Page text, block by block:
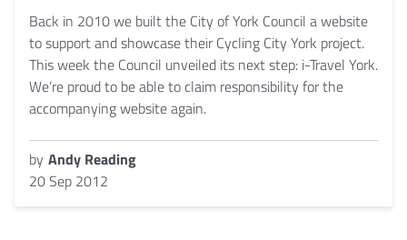
Back in 2010 we built the City of York Council a website
to support and showcase their Cycling City York project.
This week the Council unveiled its next step: i-Travel York.
We’re proud to be able to claim responsibility for the
accompanying website again.
by Andy Reading
20 Sep 2012